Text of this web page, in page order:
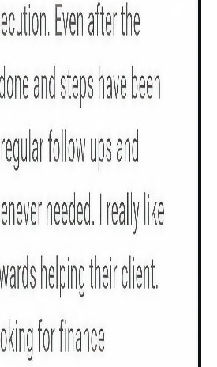
All Calculators
Popular
searches
your policy better
and sum assured.